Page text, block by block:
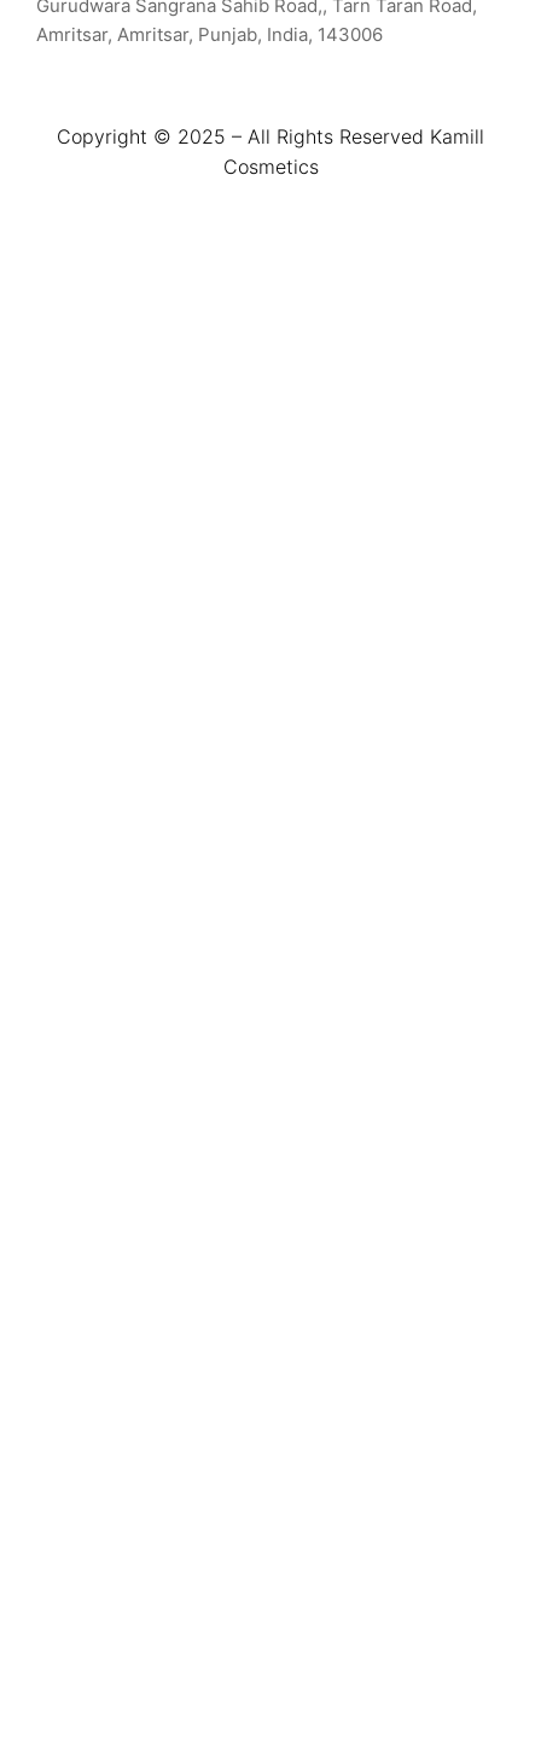
Gurudwara Sangrana Sahib Road,, Tarn Taran Road,
Amritsar, Amritsar, Punjab, India, 143006
Copyright © 2025 – All Rights Reserved Kamill
Cosmetics